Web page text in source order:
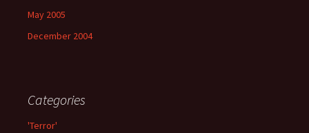
May 2005
December 2004
Categories
'Terror'